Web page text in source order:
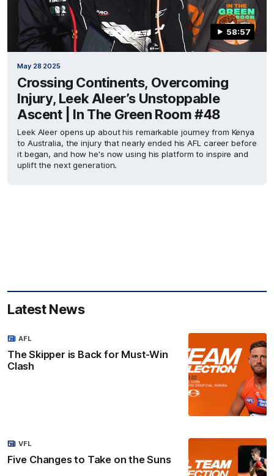
58:57
May 28 2025
Crossing Continents, Overcoming
Injury, Leek Aleer’s Unstoppable
Ascent | In The Green Room #48
Leek Aleer opens up about his remarkable journey from Kenya
to Australia, the injury that nearly ended his AFL career before
it began, and how he's now using his platform to inspire and
uplift the next generation.
Latest News
The Skipper is Back for Must-Win
Clash
AFL
Five Changes to Take on the Suns
VFL